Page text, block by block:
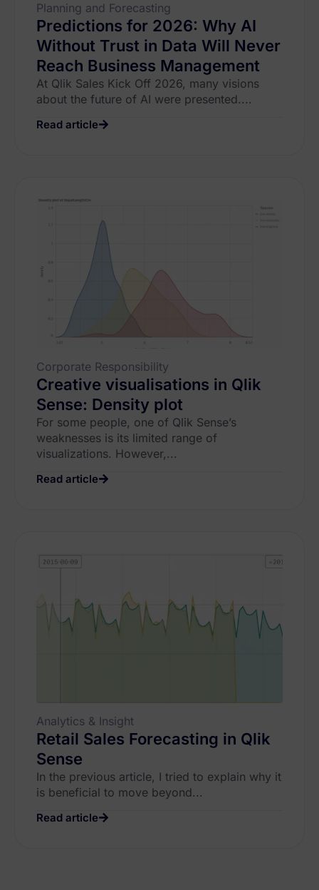
Planning and Forecasting
Predictions for 2026: Why AI
Without Trust in Data Will Never
Reach Business Management
At Qlik Sales Kick Off 2026, many visions
about the future of AI were presented....
Read article
Corporate Responsibility
Creative visualisations in Qlik
Sense: Density plot
For some people, one of Qlik Sense’s
weaknesses is its limited range of
visualizations. However,...
Read article
Analytics & Insight
Retail Sales Forecasting in Qlik
Sense
In the previous article, I tried to explain why it
is beneficial to move beyond...
Read article